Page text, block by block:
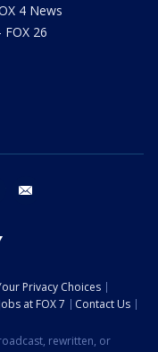
4 News
26
youtube
Privacy Choices
Jobs at FOX 7
Contact Us
rewritten, or